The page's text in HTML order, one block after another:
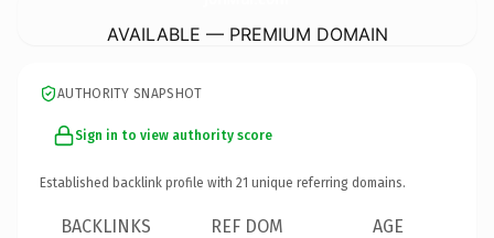
AVAILABLE — PREMIUM DOMAIN
AUTHORITY SNAPSHOT
Sign in to view authority score
Established backlink profile with 21 unique referring domains.
BACKLINKS REF DOM AGE